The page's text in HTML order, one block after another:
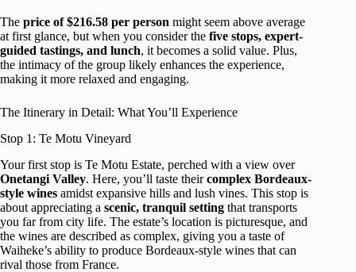
The price of $216.58 per person might seem above average
at first glance, but when you consider the five stops, expert-
guided tastings, and lunch, it becomes a solid value. Plus,
the intimacy of the group likely enhances the experience,
making it more relaxed and engaging.
The Itinerary in Detail: What You’ll Experience
Stop 1: Te Motu Vineyard
Your first stop is Te Motu Estate, perched with a view over
Onetangi Valley. Here, you’ll taste theircomplex Bordeaux-
style wines amidst expansive hills and lush vines. This stop is
about appreciating a scenic, tranquil setting that transports
you far from city life. The estate’s location is picturesque, and
the wines are described as complex, giving you a taste of
Waiheke’s ability to produce Bordeaux-style wines that can
rival those from France.